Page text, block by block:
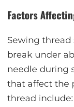
Factors
Sewing thread
break under
needle during
that affect the
thread include: